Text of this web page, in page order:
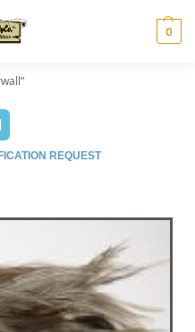
0
REQUEST